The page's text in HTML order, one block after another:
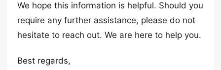
We hope this information is helpful. Should you
require any further assistance, please do not
hesitate to reach out. We are here to help you.
Best regards,